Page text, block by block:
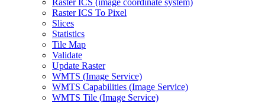
Raster ICS (image coordinate system)
Raster ICS To Pixel
Slices
Statistics
Tile Map
Validate
Update Raster
WMTS (Image Service)
WMTS Capabilities (Image Service)
WMTS Tile (Image Service)